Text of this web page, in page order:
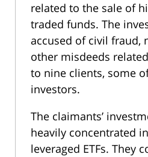
related to the sale of
traded funds. The
accused of civil fraud,
other misdeeds
to nine clients, some
investors.
The claimants’
heavily concentrated
leveraged ETFs. They